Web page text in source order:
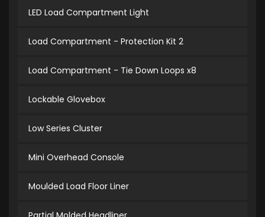
LED Load Compartment Light
Load Compartment - Protection Kit 2
Load Compartment - Tie Down Loops x8
Lockable Glovebox
Low Series Cluster
Mini Overhead Console
Moulded Load Floor Liner